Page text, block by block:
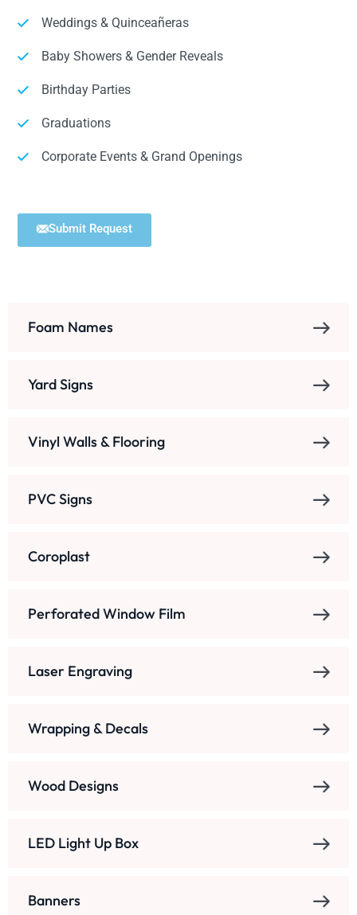
Weddings & Quinceañeras
Baby Showers & Gender Reveals
Birthday Parties
Graduations
Corporate Events & Grand Openings
Submit Request
Foam Names
Yard Signs
Vinyl Walls & Flooring
PVC Signs
Coroplast
Perforated Window Film
Laser Engraving
Wrapping & Decals
Wood Designs
LED Light Up Box
Banners